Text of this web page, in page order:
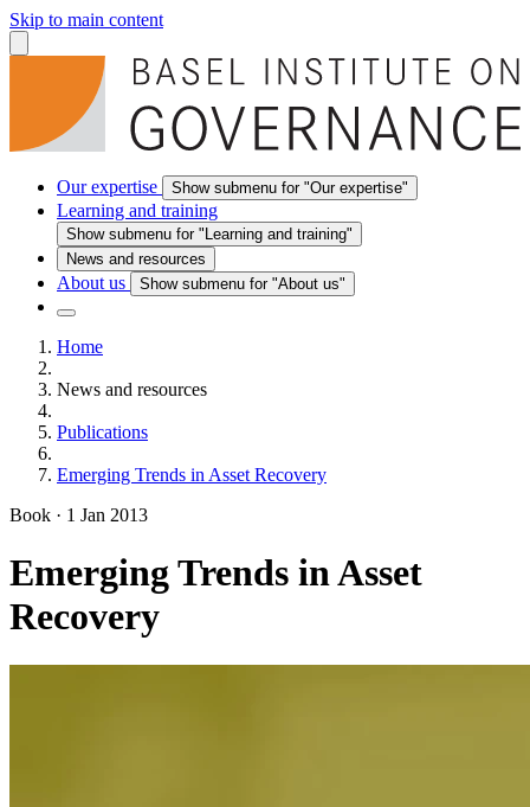
Skip to main content
Our expertise Show submenu for "Our expertise"
Learning and training
Show submenu for "Learning and training"
News and resources
About us Show submenu for "About us"
Home
News and resources
Publications
Emerging Trends in Asset Recovery
Book · 1 Jan 2013
Emerging Trends in Asset
Recovery